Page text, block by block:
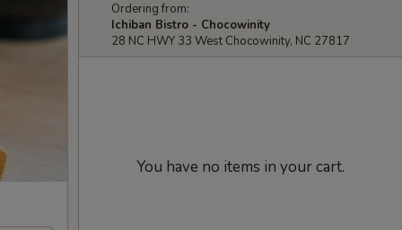
Ordering from:
Ichiban Bistro - Chocowinity
28 NC HWY 33 West Chocowinity, NC 27817
You have no items in your cart.